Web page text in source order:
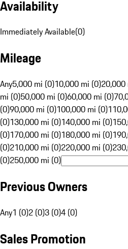
Availability
Immediately Available(0)
Mileage
Any5,000 mi (0)10,000 mi (0)
mi (0)50,000 mi (0)60,000 mi (0)
(0)90,000 mi (0)100,000 mi (0)
(0)130,000 mi (0)140,000 mi (0)
(0)170,000 mi (0)180,000 mi (0)
(0)210,000 mi (0)220,000 mi (0)
(0)250,000 mi (0)
Previous Owners
Any1 (0)2 (0)3 (0)4 (0)
Sales Promotion